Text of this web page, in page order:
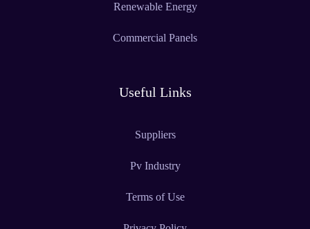
Renewable Energy
Commercial Panels
Useful Links
Suppliers
Pv Industry
Terms of Use